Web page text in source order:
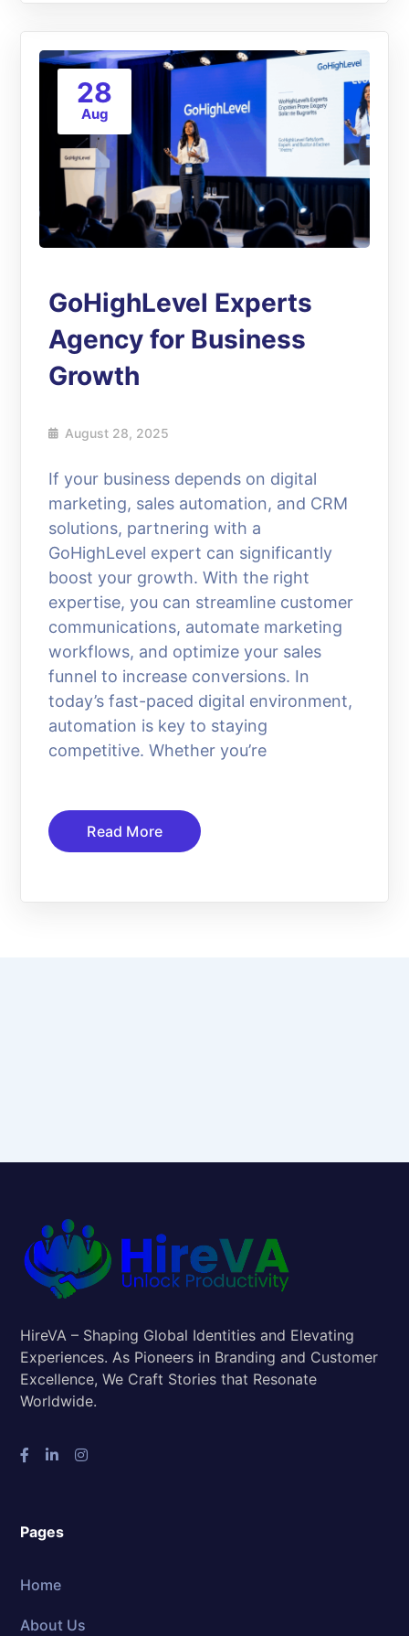
28
Aug
GoHighLevel Experts
Agency for Business
Growth
August 28, 2025
If your business depends on digital
marketing, sales automation, and CRM
solutions, partnering with a
GoHighLevel expert can significantly
boost your growth. With the right
expertise, you can streamline customer
communications, automate marketing
workflows, and optimize your sales
funnel to increase conversions. In
today’s fast-paced digital environment,
automation is key to staying
competitive. Whether you’re
Read More
HireVA – Shaping Global Identities and Elevating
Experiences. As Pioneers in Branding and Customer
Excellence, We Craft Stories that Resonate
Worldwide.
Pages
Home
About Us